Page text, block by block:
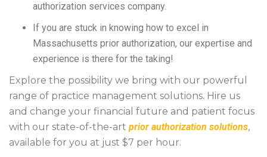
authorization services company.
If you are stuck in knowing how to excel in
Massachusetts prior authorization, our expertise and
experience is there for the taking!
Explore the possibility we bring with our powerful
range of practice management solutions. Hire us
and change your financial future and patient focus
with our state-of-the-art prior authorization solutions,
available for you at just $7 per hour.